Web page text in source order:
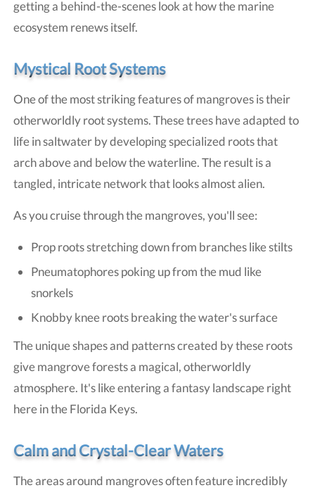
getting a behind-the-scenes look at how the marine
ecosystem renews itself.
Mystical Root Systems
One of the most striking features of mangroves is their
otherworldly root systems. These trees have adapted to
life in saltwater by developing specialized roots that
arch above and below the waterline. The result is a
tangled, intricate network that looks almost alien.
As you cruise through the mangroves, you'll see:
Prop roots stretching down from branches like stilts
Pneumatophores poking up from the mud like
snorkels
Knobby knee roots breaking the water's surface
The unique shapes and patterns created by these roots
give mangrove forests a magical, otherworldly
atmosphere. It's like entering a fantasy landscape right
here in the Florida Keys.
Calm and Crystal-Clear Waters
The areas around mangroves often feature incredibly